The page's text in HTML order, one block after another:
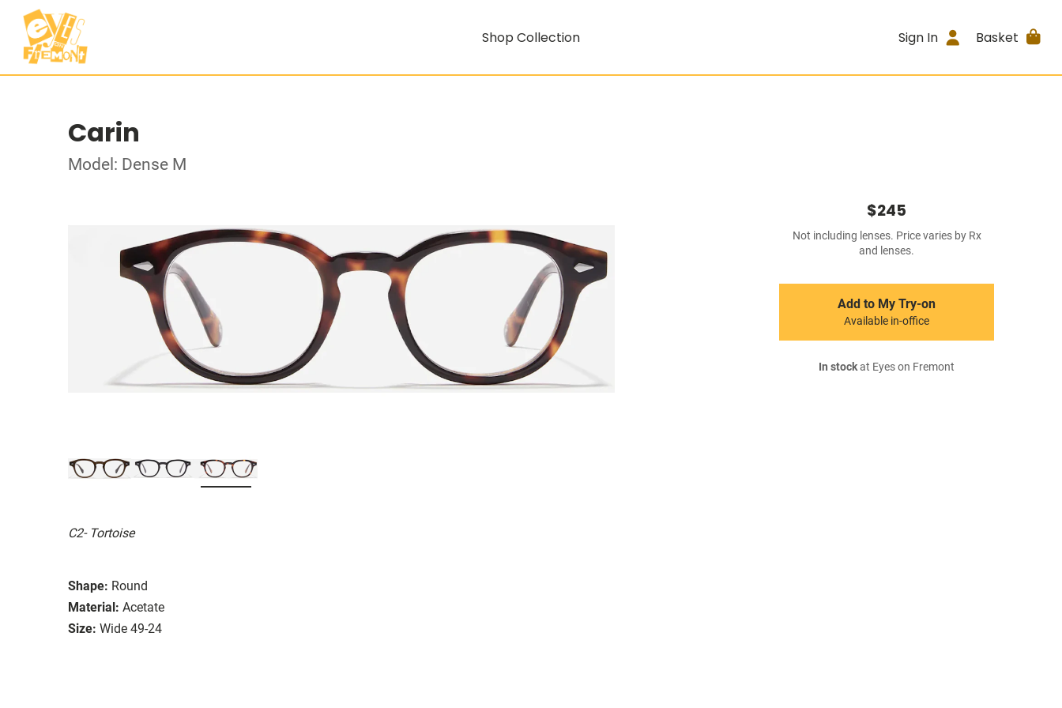
Shop Collection Sign In Basket
Carin
Model: Dense M
C2- Tortoise
Shape: Round
Material: Acetate
Size: Wide 49-24
$245
Not including lenses. Price varies by Rx
and lenses.
Add to My Try-on
Available in-office
In stockat Eyes on Fremont